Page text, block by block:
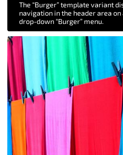
The “Burger” template variant
navigation in the header area
drop-down “Burger” menu.